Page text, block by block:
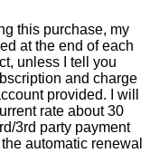
this purchase, my
at the end of each
unless I tell you
and charge
provided. I will
rate about 30
3rd party payment
automatic renewal